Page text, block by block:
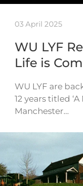
03 April 2025
WU LYF
Life is
WU LYF are
12 years titled
Manchester…